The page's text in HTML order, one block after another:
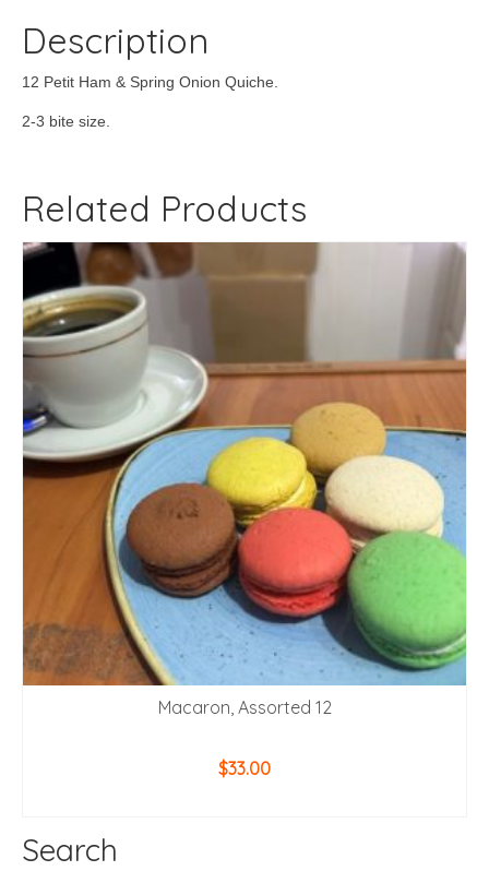
Description
12 Petit Ham & Spring Onion Quiche.
2-3 bite size.
Related Products
Macaron, Assorted 12
$33.00
Search